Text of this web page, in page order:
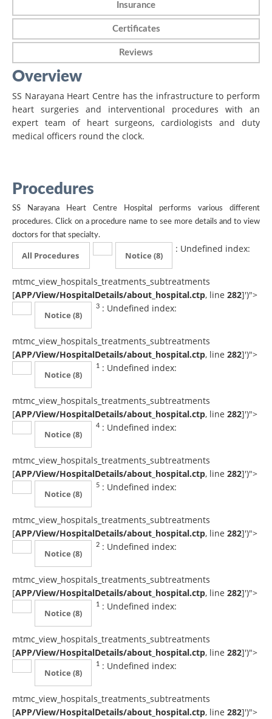
Insurance
Certificates
Reviews
Overview
SS Narayana Heart Centre has the infrastructure to perform
heart surgeries and interventional procedures with an
expert team of heart surgeons, cardiologists and duty
medical officers round the clock.
Procedures
SS Narayana Heart Centre Hospital performs various different
procedures. Click on a procedure name to see more details and to view
doctors for that specialty.
All Procedures Notice (8)
: Undefined index:
mtmc_view_hospitals_treatments_subtreatments
[APP/View/HospitalDetails/about_hospital.ctp, line 282]')">
3
Notice (8)
: Undefined index:
mtmc_view_hospitals_treatments_subtreatments
[APP/View/HospitalDetails/about_hospital.ctp, line 282]')">
1
Notice (8)
: Undefined index:
mtmc_view_hospitals_treatments_subtreatments
[APP/View/HospitalDetails/about_hospital.ctp, line 282]')">
4
Notice (8)
: Undefined index:
mtmc_view_hospitals_treatments_subtreatments
[APP/View/HospitalDetails/about_hospital.ctp, line 282]')">
5
Notice (8)
: Undefined index:
mtmc_view_hospitals_treatments_subtreatments
[APP/View/HospitalDetails/about_hospital.ctp, line 282]')">
2
Notice (8)
: Undefined index:
mtmc_view_hospitals_treatments_subtreatments
[APP/View/HospitalDetails/about_hospital.ctp, line 282]')">
1
Notice (8)
: Undefined index:
mtmc_view_hospitals_treatments_subtreatments
[APP/View/HospitalDetails/about_hospital.ctp, line 282]')">
1
Notice (8)
: Undefined index:
mtmc_view_hospitals_treatments_subtreatments
[APP/View/HospitalDetails/about_hospital.ctp, line 282]')">